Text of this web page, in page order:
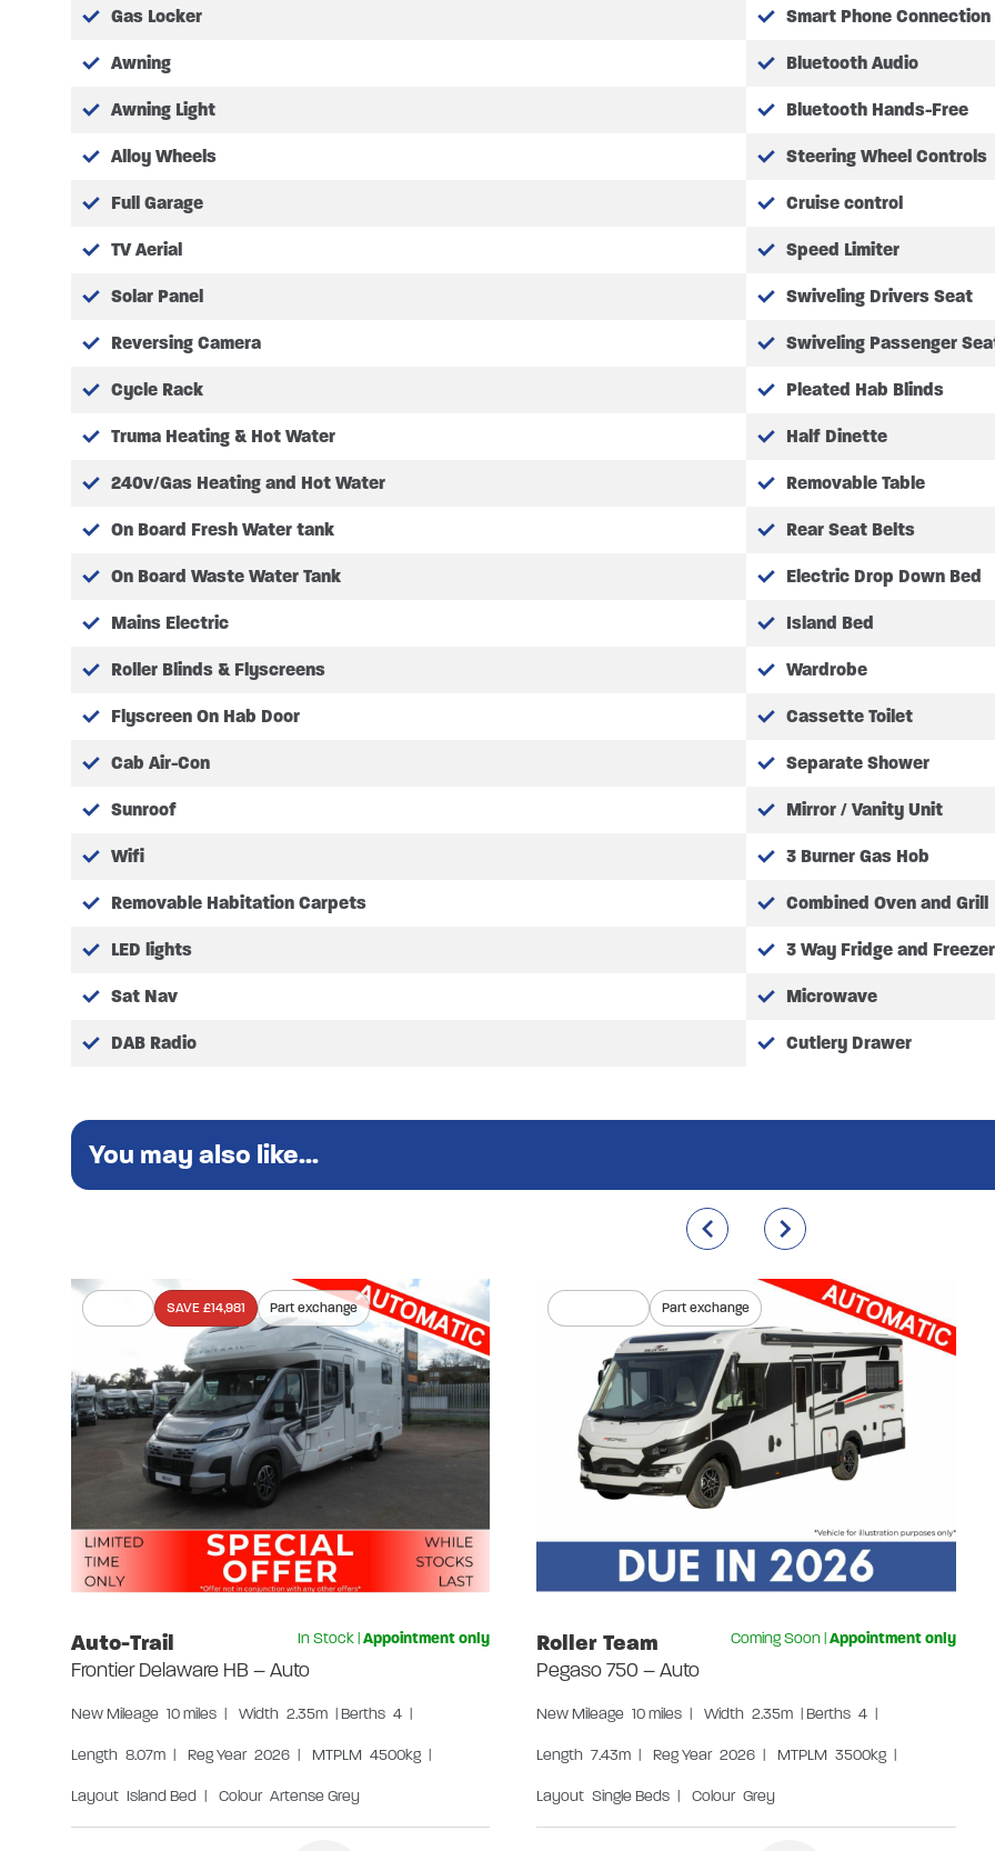
Gas Locker
Awning
Awning Light
Alloy Wheels
Full Garage
TV Aerial
Solar Panel
Reversing Camera
Cycle Rack
Truma Heating & Hot Water
240v/Gas Heating and Hot Water
On Board Fresh Water tank
On Board Waste Water Tank
Mains Electric
Roller Blinds & Flyscreens
Flyscreen On Hab Door
Cab Air-Con
Sunroof
Wifi
Removable Habitation Carpets
LED lights
Sat Nav
DAB Radio
Smart Phone Connection
Bluetooth Audio
Bluetooth Hands-Free
Steering Wheel Controls
Cruise control
Speed Limiter
Swiveling Drivers Seat
Swiveling Passenger
Pleated Hab Blinds
Half Dinette
Removable Table
Rear Seat Belts
Electric Drop Down Bed
Island Bed
Wardrobe
Cassette Toilet
Separate Shower
Mirror / Vanity Unit
3 Burner Gas Hob
Combined Oven and Grill
3 Way Fridge and Freezer
Microwave
Cutlery Drawer
You may also like...
SAVE £14,981 Part exchange
Auto-Trail
Frontier Delaware HB – Auto
In Stock|Appointment only
NewMileage 10 miles | Width 2.35m |Berths 4 |
Length 8.07m | Reg Year 2026 | MTPLM 4500kg |
Layout Island Bed | Colour Artense Grey
Part exchange
Roller Team
Pegaso 750 – Auto
Coming Soon|Appointment only
NewMileage 10 miles | Width 2.35m |Berths 4 |
Length 7.43m | Reg Year 2026 | MTPLM 3500kg |
Layout Single Beds | Colour Grey